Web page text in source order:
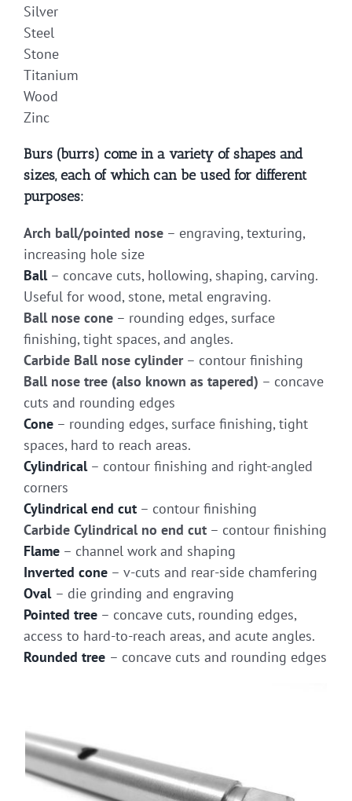
Silver
Steel
Stone
Titanium
Wood
Zinc
Burs (burrs) come in a variety of shapes and
sizes, each of which can be used for different
purposes:
Arch ball/pointed nose – engraving, texturing,
increasing hole size
Ball– concave cuts, hollowing, shaping, carving.
Useful for wood, stone, metal engraving.
Ball nose cone – rounding edges, surface
finishing, tight spaces, and angles.
Carbide Ball nose cylinder– contour finishing
Ball nose tree (also known as tapered) – concave
cuts and rounding edges
Cone – rounding edges, surface finishing, tight
spaces, hard to reach areas.
Cylindrical– contour finishing and right-angled
corners
Cylindrical end cut – contour finishing
Carbide Cylindrical no end cut – contour finishing
Flame – channel work and shaping
Inverted cone – v-cuts and rear-side chamfering
Oval – die grinding and engraving
Pointed tree – concave cuts, rounding edges,
access to hard-to-reach areas, and acute angles.
Rounded tree – concave cuts and rounding edges